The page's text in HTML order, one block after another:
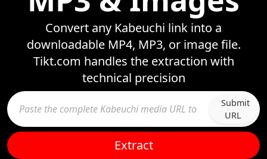
Convert any Kabeuchi link into a
downloadable MP4, MP3, or image file.
Tikt.com handles the extraction with
technical precision
Submit
URL
Extract